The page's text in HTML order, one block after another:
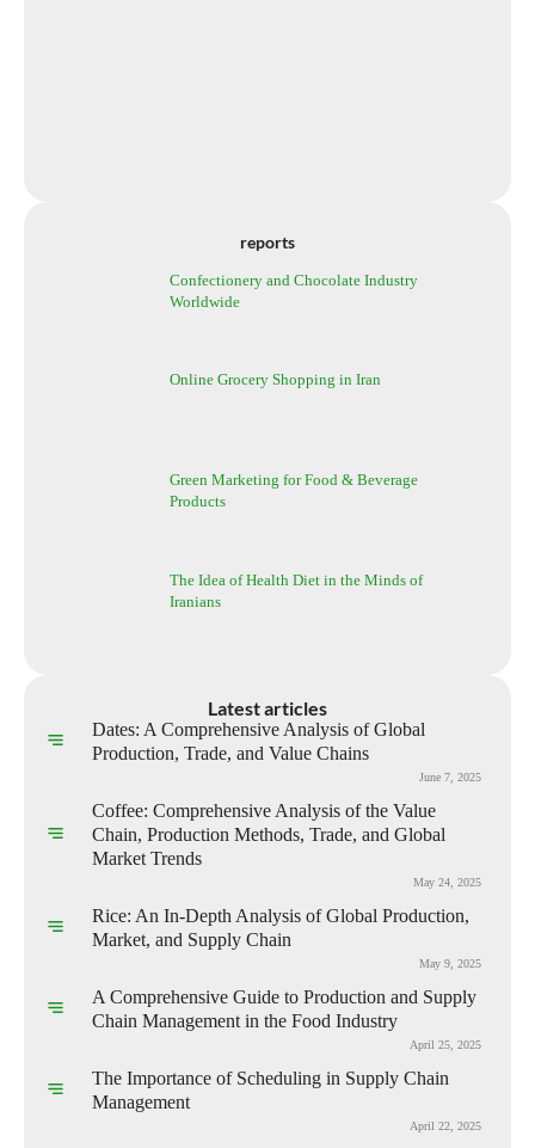
reports
Confectionery and Chocolate Industry
Worldwide
Online Grocery Shopping in Iran
Green Marketing for Food & Beverage
Products
The Idea of Health Diet in the Minds of
Iranians
Latest articles
Dates: A Comprehensive Analysis of Global
Production, Trade, and Value Chains
June 7, 2025
Coffee: Comprehensive Analysis of the Value
Chain, Production Methods, Trade, and Global
Market Trends
May 24, 2025
Rice: An In-Depth Analysis of Global Production,
Market, and Supply Chain
May 9, 2025
A Comprehensive Guide to Production and Supply
Chain Management in the Food Industry
April 25, 2025
The Importance of Scheduling in Supply Chain
Management
April 22, 2025